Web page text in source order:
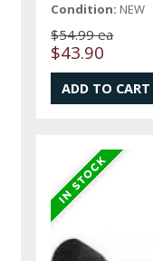
Condition: NEW
$54.99 ea
$43.90